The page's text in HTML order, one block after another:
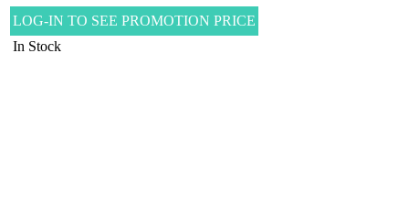
LOG-IN TO SEE PROMOTION PRICE
In Stock